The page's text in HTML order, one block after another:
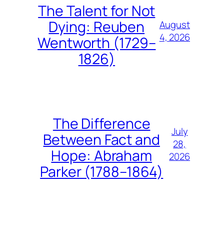
The Talent for Not
Dying: Reuben
Wentworth (1729–
1826)
August
4, 2026
The Difference
Between Fact and
Hope: Abraham
Parker (1788–1864)
July
28,
2026